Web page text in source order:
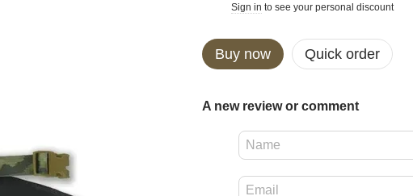
Sign in to see your personal discount
Buy now Quick order
A new review or comment